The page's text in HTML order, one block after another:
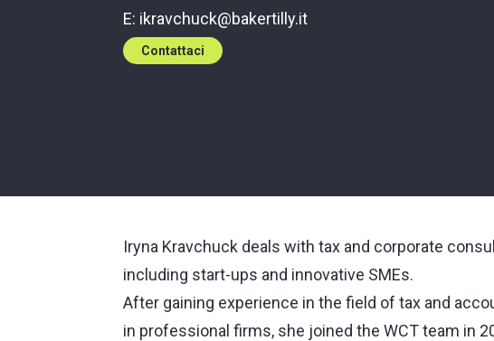
E: ikravchuck@bakertilly.it
Contattaci
Iryna Kravchuck deals with tax and corporate
including start-ups and innovative SMEs.
After gaining experience in the field of tax and
in professional firms, she joined the WCT team in